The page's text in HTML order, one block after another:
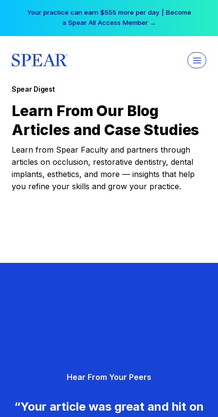
Your practice can earn $555 more per day | Become
a Spear All Access Member →
Spear Digest
Learn From Our Blog
Articles and Case Studies
Learn from Spear Faculty and partners through
articles on occlusion, restorative dentistry, dental
implants, esthetics, and more — insights that help
you refine your skills and grow your practice.
Hear From Your Peers
“Your article was great and hit on